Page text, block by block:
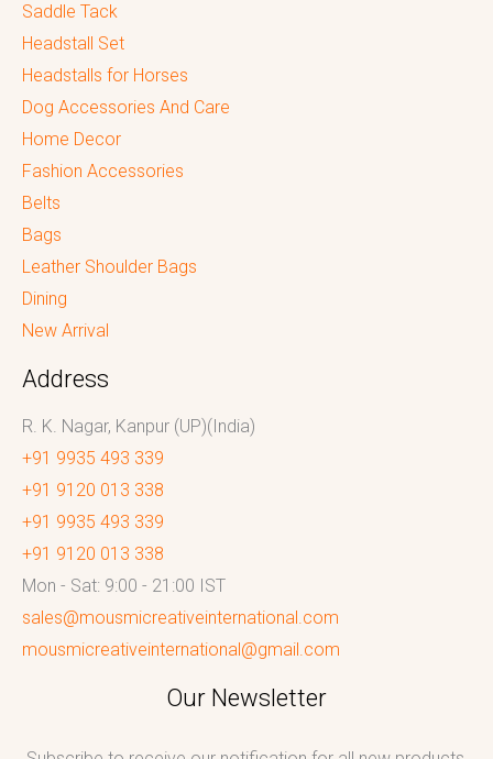
Saddle Tack
Headstall Set
Headstalls for Horses
Dog Accessories And Care
Home Decor
Fashion Accessories
Belts
Bags
Leather Shoulder Bags
Dining
New Arrival
Address
R. K. Nagar, Kanpur (UP)(India)
+91 9935 493 339
+91 9120 013 338
+91 9935 493 339
+91 9120 013 338
Mon - Sat: 9:00 - 21:00 IST
sales@mousmicreativeinternational.com
mousmicreativeinternational@gmail.com
Our Newsletter